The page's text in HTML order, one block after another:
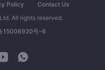
Policy
Contact Us
All rights reserved.
15006920号-6